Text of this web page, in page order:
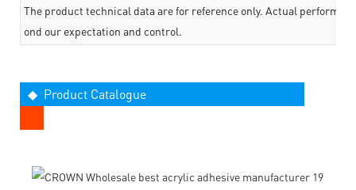
The product technical data are for reference only. Actual
ond our expectation and control.
◆ Product Catalogue